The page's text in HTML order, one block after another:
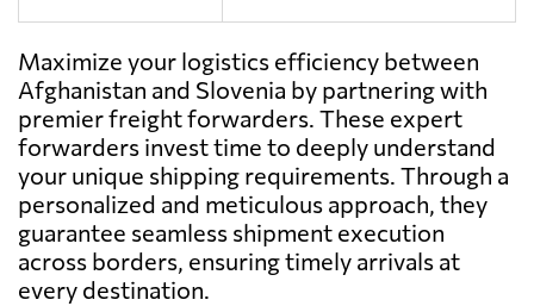
Maximize your logistics efficiency between
Afghanistan and Slovenia by partnering with
premier freight forwarders. These expert
forwarders invest time to deeply understand
your unique shipping requirements. Through a
personalized and meticulous approach, they
guarantee seamless shipment execution
across borders, ensuring timely arrivals at
every destination.